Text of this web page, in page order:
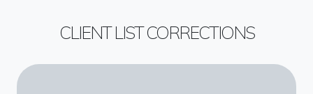
CLIENT LIST CORRECTIONS